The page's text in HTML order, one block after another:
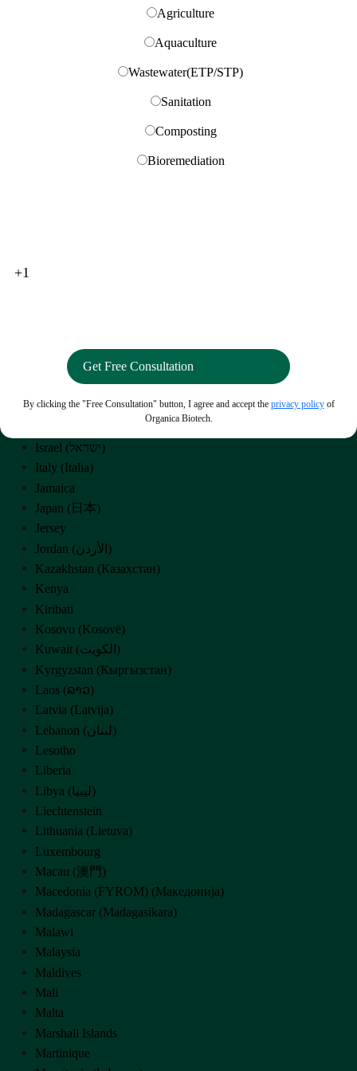
Greenland (Kalaallit Nunaat)
Indonesia
Iran (‫ایران‬‎)
Iraq (‫العراق‬‎)
Ireland
Israel (‫ישראל‬‎)
Italy (Italia)
Jamaica
Japan (日本)
Jersey
Jordan (‫الأردن‬‎)
Kazakhstan (Казахстан)
Kenya
Kiribati
Kosovo (Kosovë)
Kuwait (‫الكويت‬‎)
Kyrgyzstan (Кыргызстан)
Laos (ລາວ)
Latvia (Latvija)
Lebanon (‫لبنان‬‎)
Lesotho
Liberia
Libya (‫ليبيا‬‎)
Liechtenstein
Lithuania (Lietuva)
Luxembourg
Macau (澳門)
Macedonia (FYROM) (Македонија)
Madagascar (Madagasikara)
Malawi
Malaysia
Maldives
Mali
Malta
Marshall Islands
Martinique
Agriculture
Aquaculture
Wastewater(ETP/STP)
Sanitation
Composting
Bioremediation
+1
By clicking the "Free Consultation" button, I agree and accept the privacy policyof
Organica Biotech.